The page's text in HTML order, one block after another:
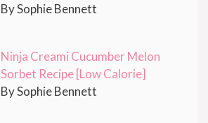
By Sophie Bennett
Ninja Creami Cucumber Melon
Sorbet Recipe [Low Calorie]
By Sophie Bennett